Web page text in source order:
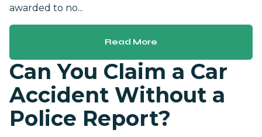
awarded to no...
Read More
Can You Claim a Car
Accident Without a
Police Report?